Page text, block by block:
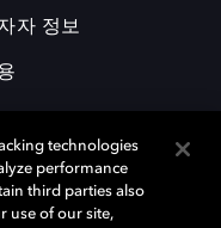
자 정보
technologies
performance
third parties also
use of our site,